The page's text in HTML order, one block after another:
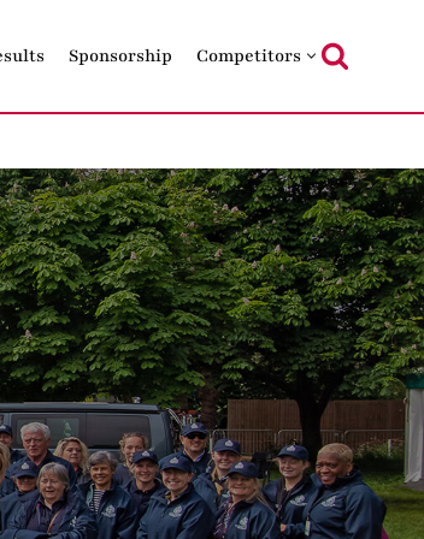
Sponsorship Competitors